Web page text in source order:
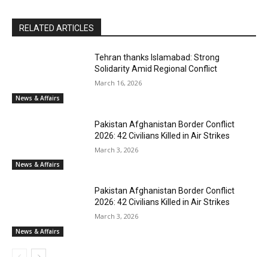
RELATED ARTICLES
News & Affairs
Tehran thanks Islamabad: Strong
Solidarity Amid Regional Conflict
March 16, 2026
News & Affairs
Pakistan Afghanistan Border Conflict
2026: 42 Civilians Killed in Air Strikes
March 3, 2026
News & Affairs
Pakistan Afghanistan Border Conflict
2026: 42 Civilians Killed in Air Strikes
March 3, 2026